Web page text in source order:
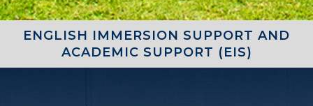
ENGLISH IMMERSION SUPPORT AND
ACADEMIC SUPPORT (EIS)